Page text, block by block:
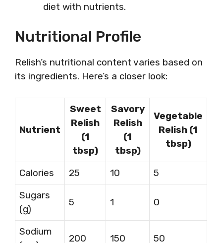
diet with nutrients.
Nutritional Profile
Relish’s nutritional content varies based on
its ingredients. Here’s a closer look:
Nutrient
Sweet
Relish
(1
tbsp)
Savory
Relish
(1
tbsp)
Vegetable
Relish (1
tbsp)
Calories 25 10
5
Sugars
(g)
5 1 0
Sodium
200 150 50